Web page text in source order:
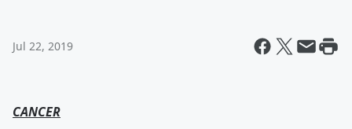
Jul 22, 2019
CANCER